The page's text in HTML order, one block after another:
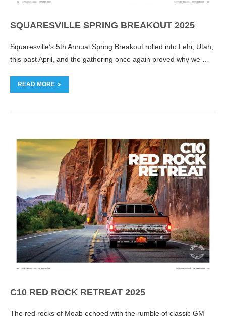
SQUARESVILLE SPRING BREAKOUT 2025
Squaresville’s 5th Annual Spring Breakout rolled into Lehi, Utah,
this past April, and the gathering once again proved why we …
READ MORE
C10 RED ROCK RETREAT 2025
The red rocks of Moab echoed with the rumble of classic GM